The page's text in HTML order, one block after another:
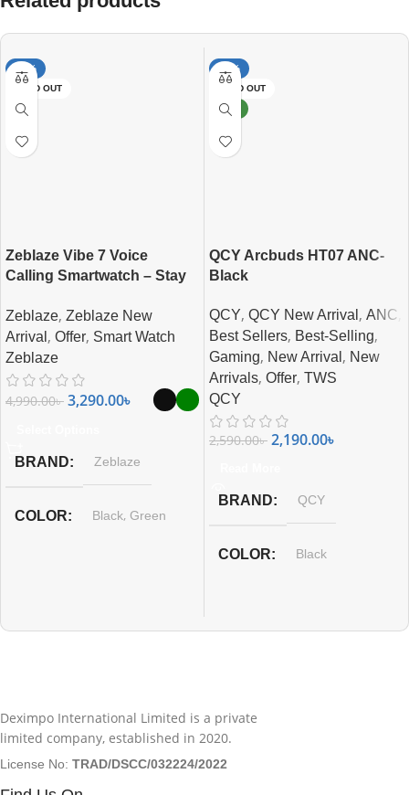
-34%
SOLD OUT
Zeblaze Vibe 7 Voice
Calling Smartwatch – Stay
Zeblaze, Zeblaze New
Arrival , Offer, Smart Watch
Zeblaze
4,990.00৳ 3,290.00৳
BRAND Zeblaze
COLOR Black, Green
-15%
SOLD OUT
NEW
QCY Arcbuds HT07 ANC-
Black
QCY, QCY New Arrival , ANC
Best Sellers, Best-Selling,
Gaming, New Arrival , New
Arrivals, Offer, TWS
QCY
2,590.00৳ 2,190.00৳
BRAND QCY
COLOR Black
Deximpo International Limited is a private
limited company, established in 2020.
License No: TRAD/DSCC/032224/2022